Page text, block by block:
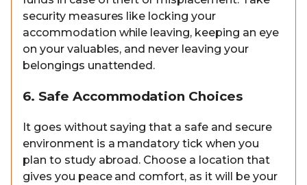
security measures like locking your
accommodation while leaving, keeping an eye
on your valuables, and never leaving your
belongings unattended.
6. Safe Accommodation Choices
It goes without saying that a safe and secure
environment is a mandatory tick when you
plan to study abroad. Choose a location that
gives you peace and comfort, as it will be your